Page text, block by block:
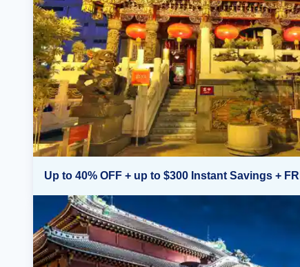
Up to 40% OFF + up to $300 Instant Savings +